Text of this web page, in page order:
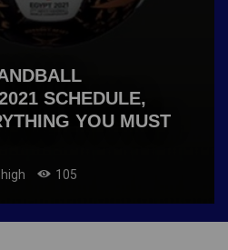
SCHEDULE,
YOU MUST
105